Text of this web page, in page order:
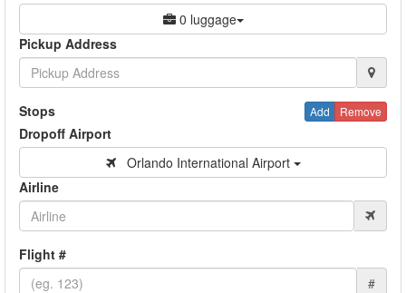
0 luggage
Pickup Address
Add Remove
Stops
Dropoff Airport
Orlando International Airport
Airline
Flight #
#